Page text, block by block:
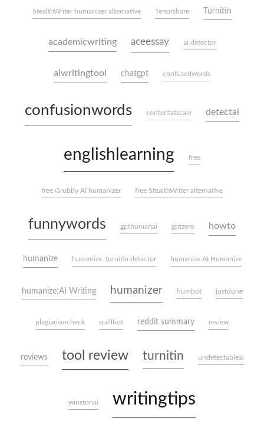
StealthWriter humanizer alternative Tenorshare Turnitin
academicwriting aceessay ai detector
aiwritingtool chatgpt confusedwords
confusionwords contentatscale detectai
englishlearning free
free Grubby AI humanizer free StealthWriter alternative
funnywords gpthumanai gptzero howto
humanize humanize, turnitin detector humanize;AI Humanize
humanize;AI Writing humanizer humbot justdone
plagiarismcheck quillbot reddit summary review
reviews tool review turnitin undetectableai
winstonai writingtips